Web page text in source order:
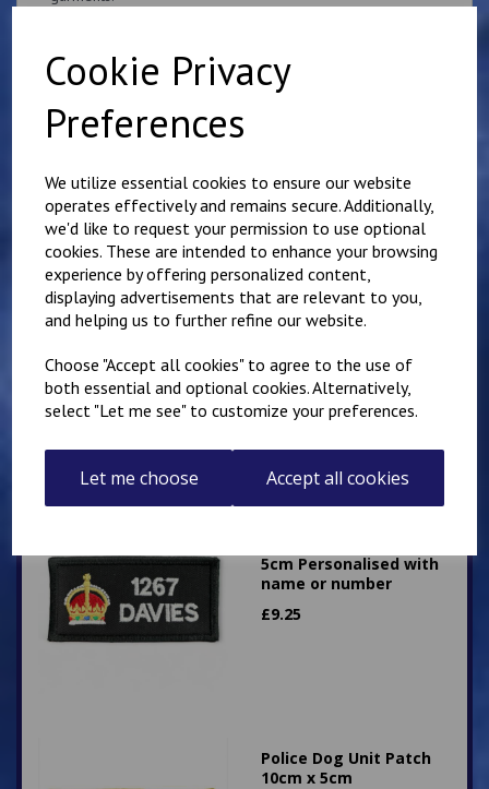
Cookie Privacy
Preferences
We utilize essential cookies to ensure our website
operates effectively and remains secure. Additionally,
we'd like to request your permission to use optional
cookies. These are intended to enhance your browsing
experience by offering personalized content,
displaying advertisements that are relevant to you,
and helping us to further refine our website.
Choose "Accept all cookies" to agree to the use of
both essential and optional cookies. Alternatively,
select "Let me see" to customize your preferences.
Let me choose Accept all cookies
Related Products
Superintendent
Queen's Crown Patch
10cm x 5cm
or number
£9.25
5cm Personalised with
name or number
£9.25
Police Dog Unit Patch
10cm x 5cm